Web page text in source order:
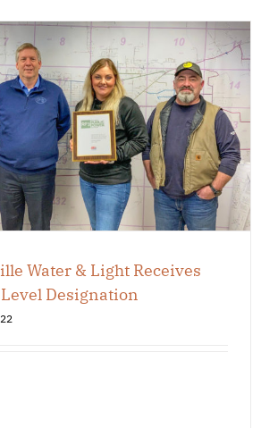
Water & Light Receives
Designation